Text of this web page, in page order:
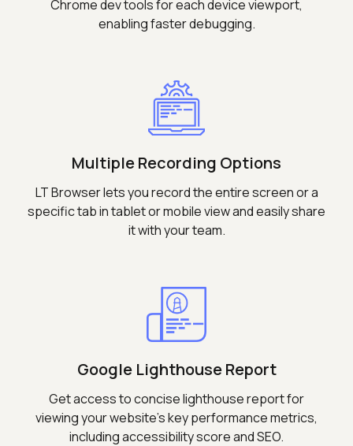
Chrome dev tools for each device viewport,
enabling faster debugging.
Multiple Recording Options
LT Browser lets you record the entire screen or a
specific tab in tablet or mobile view and easily share
it with your team.
Google Lighthouse Report
Get access to concise lighthouse report for
viewing your website's key performance metrics,
including accessibility score and SEO.